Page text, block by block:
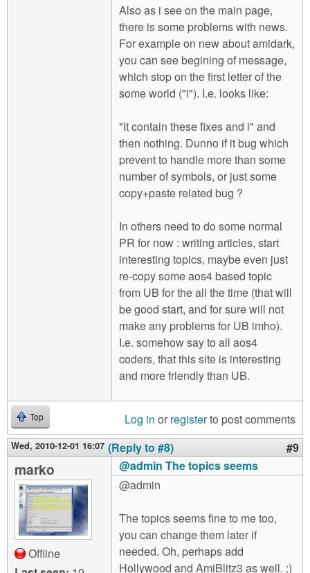
Also as i see on the main page,
there is some problems with news.
For example on new about amidark,
you can see begining of message,
which stop on the first letter of the
some world ("i"). I.e. looks like:
"It contain these fixes and i" and
then nothing. Dunno if it bug which
prevent to handle more than some
number of symbols, or just some
copy+paste related bug ?
In others need to do some normal
PR for now : writing articles, start
interesting topics, maybe even just
re-copy some aos4 based topic
from UB for the all the time (that will
be good start, and for sure will not
make any problems for UB imho).
I.e. somehow say to all aos4
coders, that this site is interesting
and more friendly than UB.
Top Log in or registerto post comments
Wed, 2010-12-01 16:07 (Reply to #8) #9
marko
Offline
@admin The topics seems
@admin
The topics seems fine to me too,
you can change them later if
needed. Oh, perhaps add
Hollywood and AmiBlitz3 as well. :)